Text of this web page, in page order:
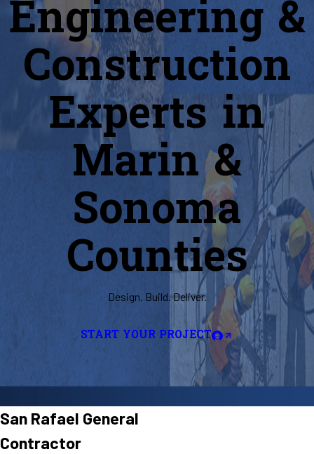
Engineering &
Construction
Experts in
Marin &
Sonoma
Counties
Design. Build. Deliver.
START YOUR PROJECT
San Rafael General
Contractor